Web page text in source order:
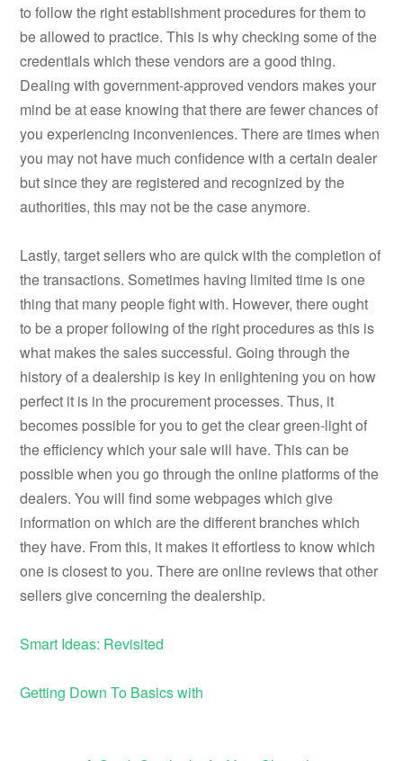
to follow the right establishment procedures for them to
be allowed to practice. This is why checking some of the
credentials which these vendors are a good thing.
Dealing with government-approved vendors makes your
mind be at ease knowing that there are fewer chances of
you experiencing inconveniences. There are times when
you may not have much confidence with a certain dealer
but since they are registered and recognized by the
authorities, this may not be the case anymore.
Lastly, target sellers who are quick with the completion of
the transactions. Sometimes having limited time is one
thing that many people fight with. However, there ought
to be a proper following of the right procedures as this is
what makes the sales successful. Going through the
history of a dealership is key in enlightening you on how
perfect it is in the procurement processes. Thus, it
becomes possible for you to get the clear green-light of
the efficiency which your sale will have. This can be
possible when you go through the online platforms of the
dealers. You will find some webpages which give
information on which are the different branches which
they have. From this, it makes it effortless to know which
one is closest to you. There are online reviews that other
sellers give concerning the dealership.
Smart Ideas: Revisited
Getting Down To Basics with